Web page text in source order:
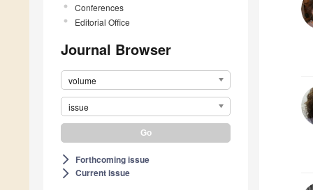
Conferences
Editorial Office
Journal Browser
volume
issue
arrow_forward_ios Forthcoming issue
arrow_forward_ios Current issue